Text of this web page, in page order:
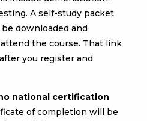
A self-study packet
downloaded and
the course. That link
you register and
national certification
of completion will be